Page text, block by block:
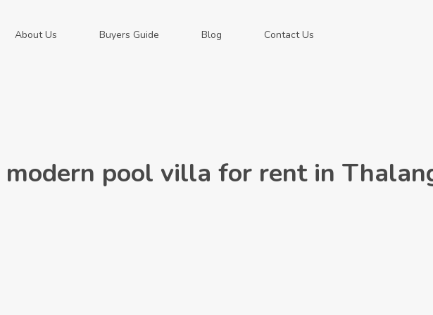
About Us Buyers Guide Blog Contact Us
modern pool villa for rent in